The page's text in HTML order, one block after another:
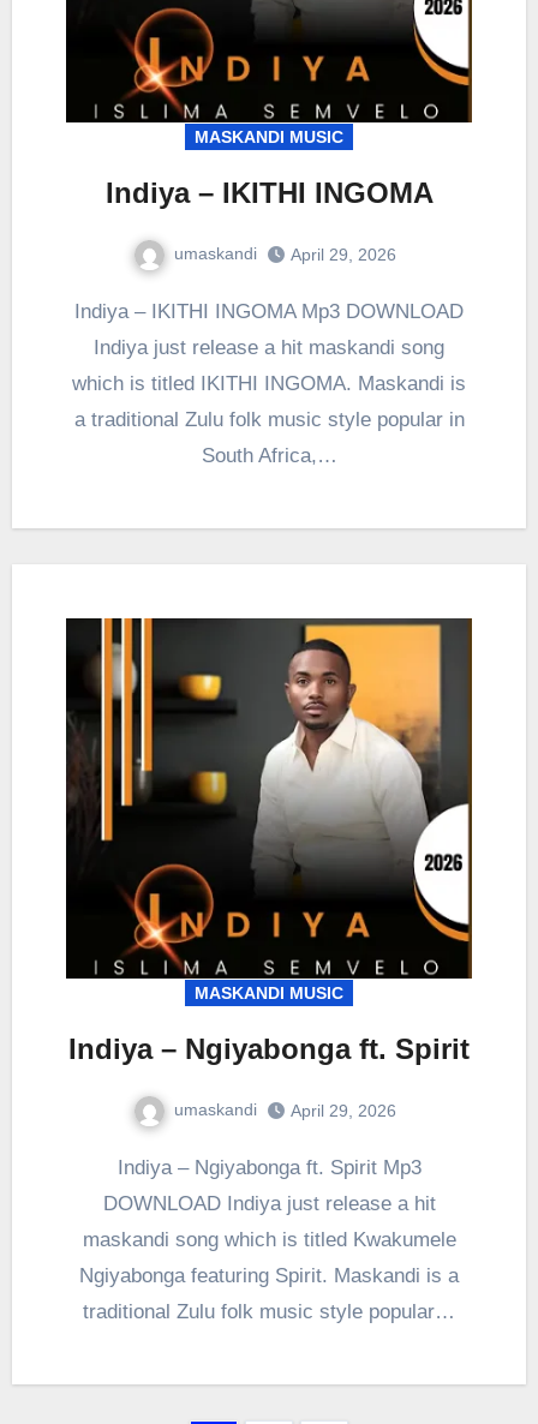
MASKANDI MUSIC
Indiya – IKITHI INGOMA
umaskandi April 29, 2026
Indiya just release a hit maskandi song
which is titled IKITHI INGOMA. Maskandi is
a traditional Zulu folk music style popular in
South Africa,…
MASKANDI MUSIC
Indiya – Ngiyabonga ft. Spirit
umaskandi April 29, 2026
Indiya – Ngiyabonga ft. Spirit Mp3
DOWNLOAD Indiya just release a hit
maskandi song which is titled Kwakumele
Ngiyabonga featuring Spirit. Maskandi is a
traditional Zulu folk music style popular…